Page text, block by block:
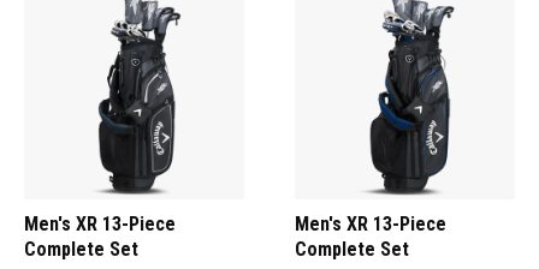
Men's XR 13-Piece
Complete Set
Men's XR 13-Piece
Complete Set